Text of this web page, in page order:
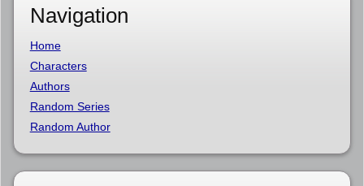
Navigation
Home
Characters
Authors
Random Series
Random Author